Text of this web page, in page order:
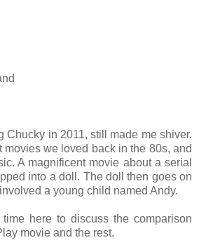
Chucky in 2011, still made me shiver.
movies we loved back in the 80s, and
A magnificent movie about a serial
into a doll. The doll then goes on
a young child named Andy.
here to discuss the comparison
movie and the rest.